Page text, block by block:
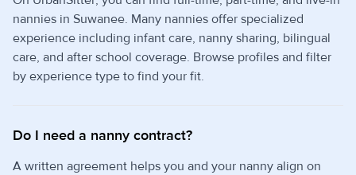
nannies in Suwanee. Many nannies offer specialized
experience including infant care, nanny sharing, bilingual
care, and after school coverage. Browse profiles and filter
by experience type to find your fit.
Do I need a nanny contract?
A written agreement helps you and your nanny align on